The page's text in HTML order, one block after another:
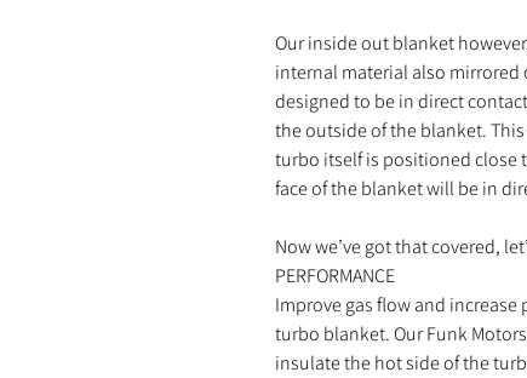
Our inside out blanket
internal material also
designed to be in direct
the outside of the blanket.
turbo itself is positioned close
face of the blanket will be in
Now we’ve got that covered,
PERFORMANCE
Improve gas flow and increase
turbo blanket. Our Funk
insulate the hot side of the